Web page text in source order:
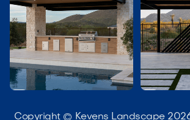
Copyright © Kevens Landscape